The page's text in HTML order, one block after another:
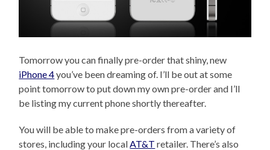
Tomorrow you can finally pre-order that shiny, new
iPhone 4you’ve been dreaming of. I’ll be out at some
point tomorrow to put down my own pre-order and I’ll
be listing my current phone shortly thereafter.
You will be able to make pre-orders from a variety of
stores, including your local AT&T retailer. There’s also